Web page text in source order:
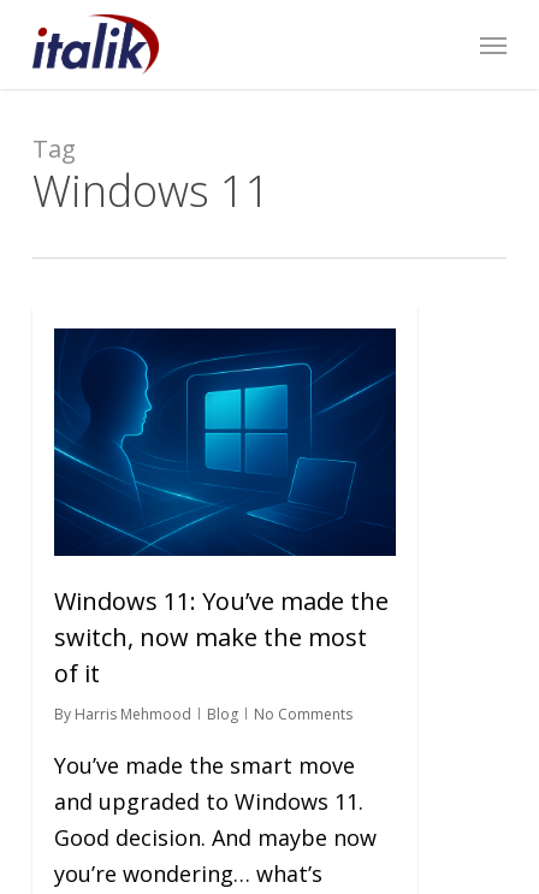
Menu
Tag
Windows 11
Windows 11: You’ve made the
switch, now make the most
of it
By Harris Mehmood Blog No Comments
You’ve made the smart move
and upgraded to Windows 11.
Good decision. And maybe now
you’re wondering… what’s